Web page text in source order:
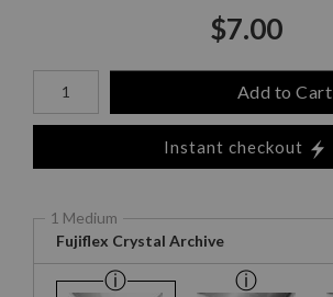
$7.00
Number of product units
Add to Cart
Instant checkout
1 Medium
Fujiflex Crystal Archive